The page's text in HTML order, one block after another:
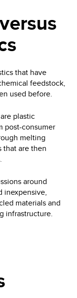
that have
feedstock,
used before.
plastic
post-consumer
melting
that are then
around
inexpensive,
materials and
infrastructure.